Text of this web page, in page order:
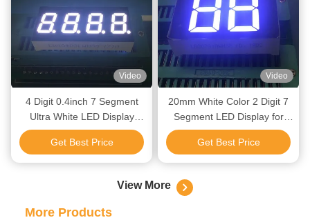
Video
4 Digit 0.4inch 7 Segment
Ultra White LED Display
Common Anode for Accurate
Instrument Monitoring
Get Best Price
Video
20mm White Color 2 Digit 7
Segment LED Display for
Digital Water Heater
Get Best Price
View More
More Products